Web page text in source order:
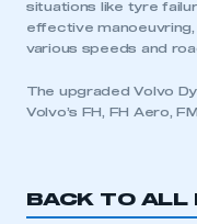
This is a
situations like tyre
effective
various speeds and
The upgraded Volvo
Volvo’s FH, FH Aero,
BACK TO ALL